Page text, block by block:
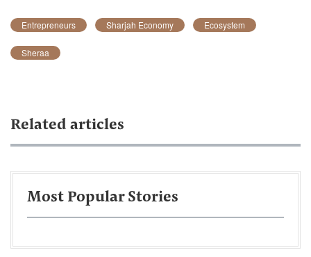
Entrepreneurs Sharjah Economy Ecosystem
Sheraa
Related articles
Most Popular Stories